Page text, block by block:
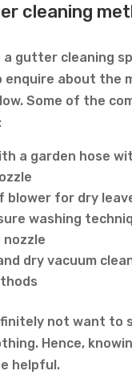
cleaning
a gutter cleaning
about the
Some of the
a garden hose
blower for dry
washing
nozzle
dry vacuum
not want to
Hence,
helpful.